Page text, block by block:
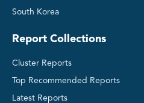
South Korea
Report Collections
Cluster Reports
Top Recommended Reports
Latest Reports